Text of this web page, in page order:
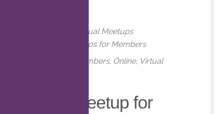
Virtual Meetups
Virtual Meetups for Members
Members, Online, Virtual
Virtual Meetup for